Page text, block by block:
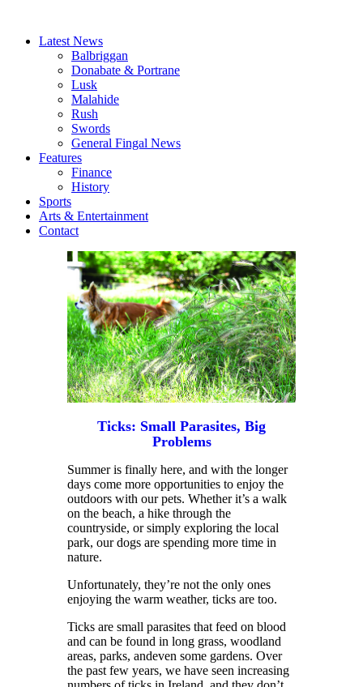
Latest News
Balbriggan
Donabate & Portrane
Lusk
Malahide
Rush
Swords
General Fingal News
Features
Finance
History
Sports
Arts & Entertainment
Contact
Ticks: Small Parasites, Big
Problems
Summer is finally here, and with the longer
days come more opportunities to enjoy the
outdoors with our pets. Whether it’s a walk
on the beach, a hike through the
countryside, or simply exploring the local
park, our dogs are spending more time in
nature.
Unfortunately, they’re not the only ones
enjoying the warm weather, ticks are too.
Ticks are small parasites that feed on blood
and can be found in long grass, woodland
areas, parks, andeven some gardens. Over
the past few years, we have seen increasing